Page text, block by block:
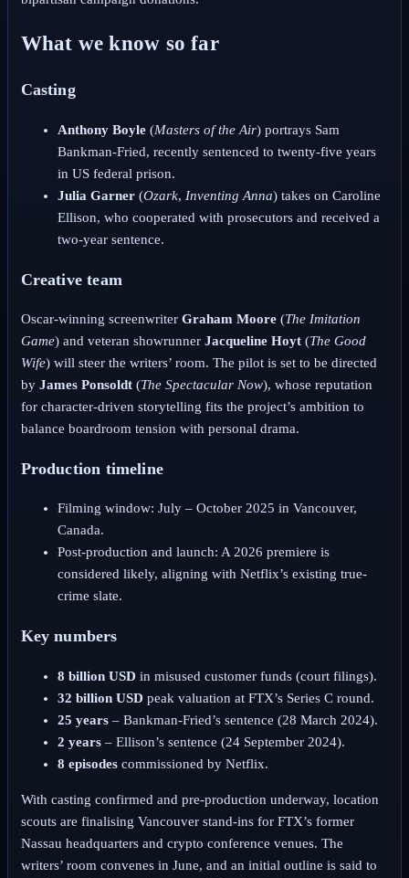
What we know so far
Casting
Anthony Boyle(Masters of the Air) portrays Sam
Bankman-Fried, recently sentenced to twenty-five years
in US federal prison.
Julia Garner(Ozark, Inventing Anna) takes on Caroline
Ellison, who cooperated with prosecutors and received a
two-year sentence.
Creative team
Oscar-winning screenwriter Graham Moore(The Imitation
Game) and veteran showrunner Jacqueline Hoyt(The Good
Wife) will steer the writers’ room. The pilot is set to be directed
by James Ponsoldt(The Spectacular Now), whose reputation
for character-driven storytelling fits the project’s ambition to
balance boardroom tension with personal drama.
Production timeline
Filming window: July – October 2025 in Vancouver,
Canada.
Post-production and launch: A 2026 premiere is
considered likely, aligning with Netflix’s existing true-
crime slate.
Key numbers
8 billion USD in misused customer funds (court filings).
32 billion USD peak valuation at FTX’s Series C round.
25 years– Bankman-Fried’s sentence (28 March 2024).
2 years– Ellison’s sentence (24 September 2024).
8 episodescommissioned by Netflix.
With casting confirmed and pre-production underway, location
scouts are finalising Vancouver stand-ins for FTX’s former
Nassau headquarters and crypto conference venues. The
writers’ room convenes in June, and an initial outline is said to